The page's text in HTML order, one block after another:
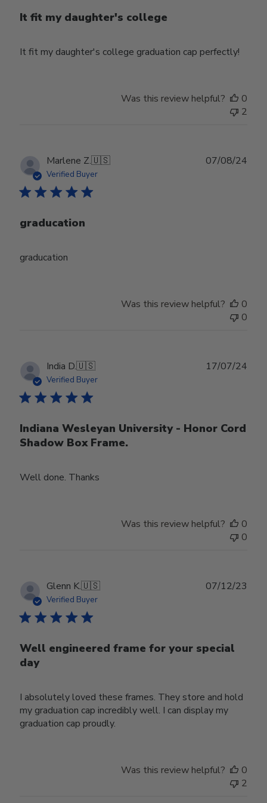
It fit my daughter's college
It fit my daughter's college graduation cap perfectly!
Was this review helpful?
0
2
Marlene Z.🇺🇸
Verified Buyer
graducation
graducation
07/08/24
Was this review helpful?
0
0
India D.🇺🇸
Verified Buyer
Indiana Wesleyan University - Honor Cord
Shadow Box Frame.
Well done. Thanks
17/07/24
Was this review helpful?
0
0
Glenn K.🇺🇸
Verified Buyer
Well engineered frame for your special
day
I absolutely loved these frames. They store and hold
my graduation cap incredibly well. I can display my
graduation cap proudly.
07/12/23
Was this review helpful?
0
2